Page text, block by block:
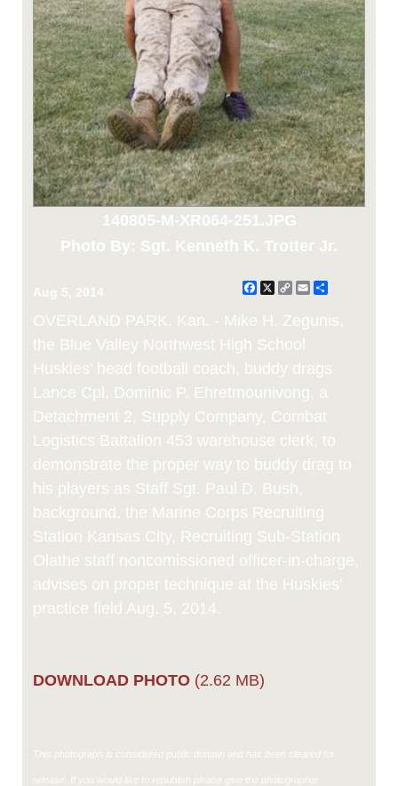
140805-M-XR064-251.JPG
Photo By: Sgt. Kenneth K. Trotter Jr.
Aug 5, 2014 Facebook
X CopyEmail
OVERLAND PARK, Kan. - Mike H. Zegunis,
the Blue Valley Northwest High School
Huskies' head football coach, buddy drags
Lance Cpl. Dominic P. Ehretmounivong, a
Detachment 2, Supply Company, Combat
Logistics Battalion 453 warehouse clerk, to
demonstrate the proper way to buddy drag to
his players as Staff Sgt. Paul D. Bush,
background, the Marine Corps Recruiting
Station Kansas City, Recruiting Sub-Station
Olathe staff noncomissioned officer-in-charge,
advises on proper technique at the Huskies'
practice field Aug. 5, 2014.
DOWNLOAD PHOTO (2.62 MB)
This photograph is considered public domain and has been cleared for
release. If you would like to republish please give the photographer